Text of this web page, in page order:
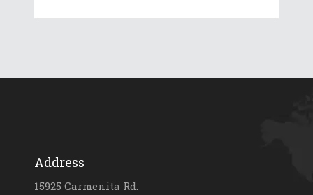
Address
15925 Carmenita Rd.